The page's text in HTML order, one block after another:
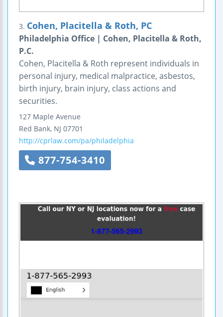
3. Cohen, Placitella & Roth, PC
Philadelphia Office | Cohen, Placitella & Roth,
P.C.
Cohen, Placitella & Roth represent individuals in
personal injury, medical malpractice, asbestos,
birth injury, brain injury, class actions and
securities.
127 Maple Avenue
Red Bank, NJ 07701
http://cprlaw.com/pa/philadelphia
877-754-3410